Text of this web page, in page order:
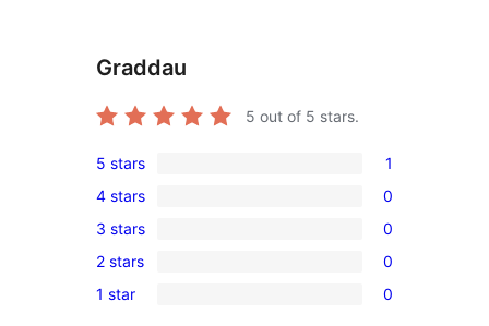
Graddau
5 out of 5 stars.
1
5-
star
review
5 stars 1
0
4-
star
reviews
4 stars 0
0
3-
star
3 stars 0
0
2-
2 stars 0
0
1 star 0